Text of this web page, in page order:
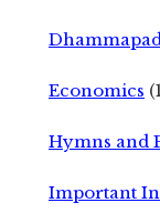
Economics
Hymns and
Important